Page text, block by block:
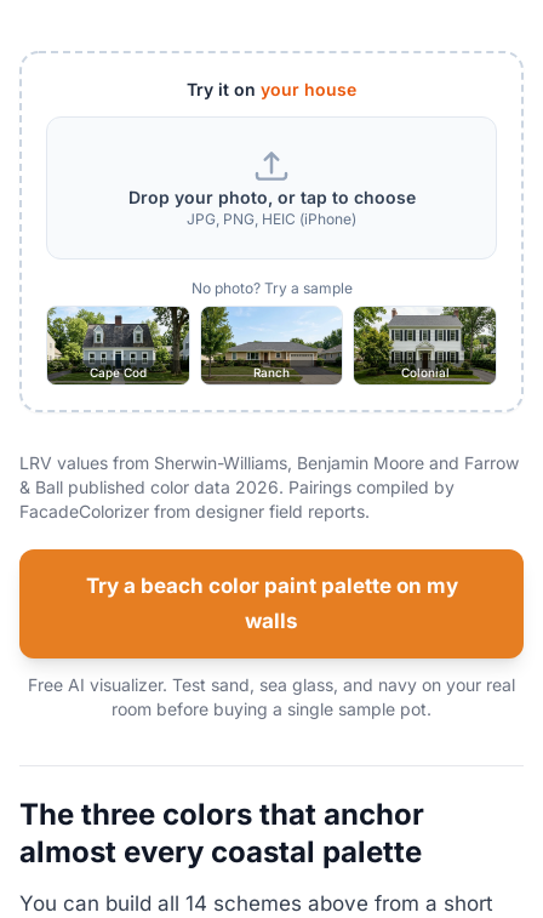
Try it on your house
Drop your photo, or tap to choose
JPG, PNG, HEIC (iPhone)
No photo? Try a sample
Cape Cod Ranch Colonial
LRV values from Sherwin-Williams, Benjamin Moore and Farrow
& Ball published color data 2026. Pairings compiled by
FacadeColorizer from designer field reports.
Try a beach color paint palette on my
walls
Free AI visualizer. Test sand, sea glass, and navy on your real
room before buying a single sample pot.
The three colors that anchor
almost every coastal palette
You can build all 14 schemes above from a short